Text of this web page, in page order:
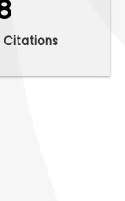
Citations